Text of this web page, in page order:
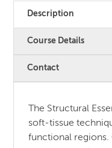
Description
Course Details
Contact
The Structural
soft-tissue
functional